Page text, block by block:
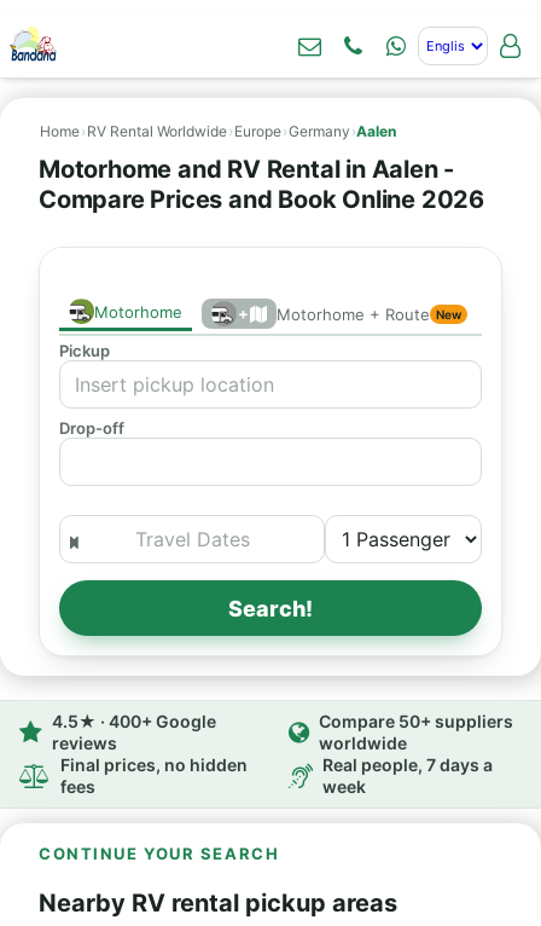
Home› RV Rental Worldwide› Europe›Germany ›Aalen
Motorhome and RV Rental in Aalen -
Compare Prices and Book Online 2026
Motorhome + Motorhome + Route New
Pickup
Drop-off
Search!
4.5★ · 400+ Google
reviews
Compare 50+ suppliers
worldwide
Final prices, no hidden
fees
Real people, 7 days a
week
CONTINUE YOUR SEARCH
Nearby RV rental pickup areas